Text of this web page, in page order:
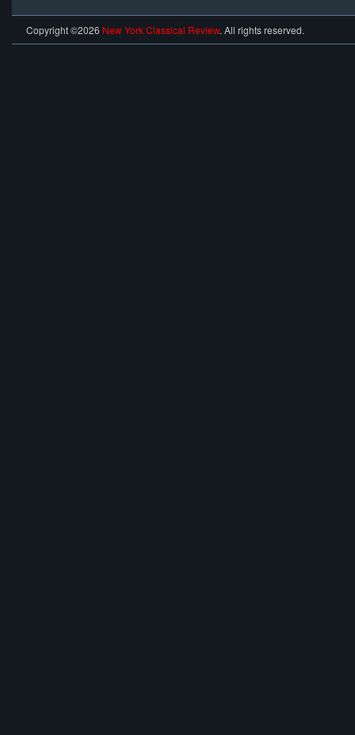
Copyright ©2026 New York Classical Review. All rights reserved.